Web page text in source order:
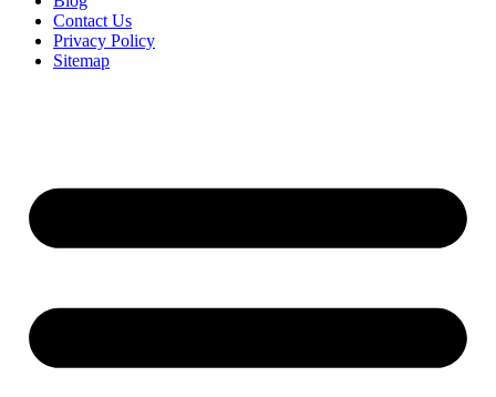
Contact Us
Privacy Policy
Sitemap